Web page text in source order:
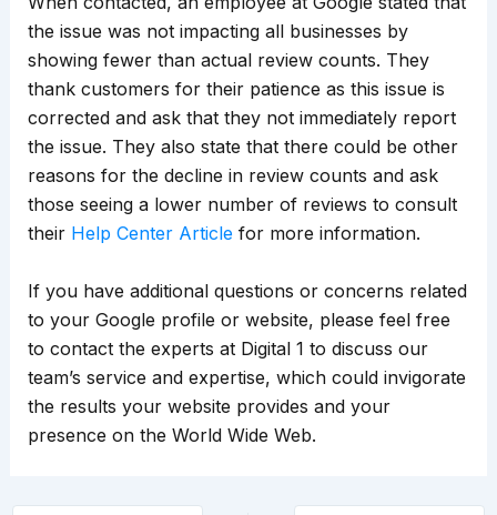
the issue was not impacting all businesses by
showing fewer than actual review counts. They
thank customers for their patience as this issue is
corrected and ask that they not immediately report
the issue. They also state that there could be other
reasons for the decline in review counts and ask
those seeing a lower number of reviews to consult
their Help Center Articlefor more information.
If you have additional questions or concerns related
to your Google profile or website, please feel free
to contact the experts at Digital 1 to discuss our
team’s service and expertise, which could invigorate
the results your website provides and your
presence on the World Wide Web.